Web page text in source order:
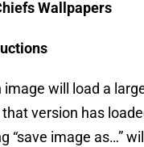
Wallpapers
image will load a
version has
“save image as…”